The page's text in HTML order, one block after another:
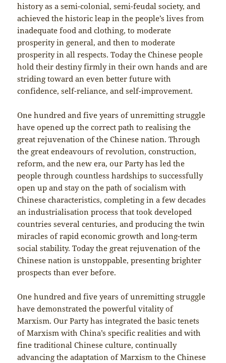
history as a semi-colonial, semi-feudal society, and
achieved the historic leap in the people’s lives from
inadequate food and clothing, to moderate
prosperity in general, and then to moderate
prosperity in all respects. Today the Chinese people
hold their destiny firmly in their own hands and are
striding toward an even better future with
confidence, self-reliance, and self-improvement.
One hundred and five years of unremitting struggle
have opened up the correct path to realising the
great rejuvenation of the Chinese nation. Through
the great endeavours of revolution, construction,
reform, and the new era, our Party has led the
people through countless hardships to successfully
open up and stay on the path of socialism with
Chinese characteristics, completing in a few decades
an industrialisation process that took developed
countries several centuries, and producing the twin
miracles of rapid economic growth and long-term
social stability. Today the great rejuvenation of the
Chinese nation is unstoppable, presenting brighter
prospects than ever before.
One hundred and five years of unremitting struggle
have demonstrated the powerful vitality of
Marxism. Our Party has integrated the basic tenets
of Marxism with China’s specific realities and with
fine traditional Chinese culture, continually
advancing the adaptation of Marxism to the Chinese